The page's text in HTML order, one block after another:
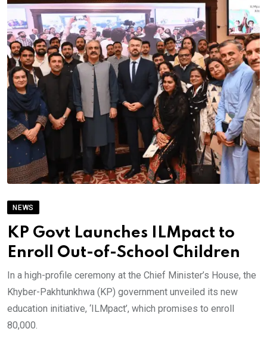
NEWS
KP Govt Launches ILMpact to
Enroll Out-of-School Children
In a high-profile ceremony at the Chief Minister’s House, the
Khyber-Pakhtunkhwa (KP) government unveiled its new
education initiative, ‘ILMpact’, which promises to enroll
80,000.